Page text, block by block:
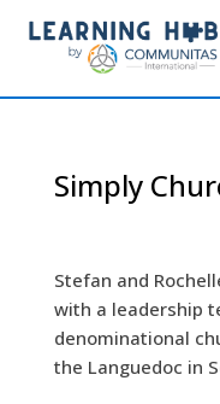
Simply
Stefan and
with a leadership
denominational
the Languedoc in